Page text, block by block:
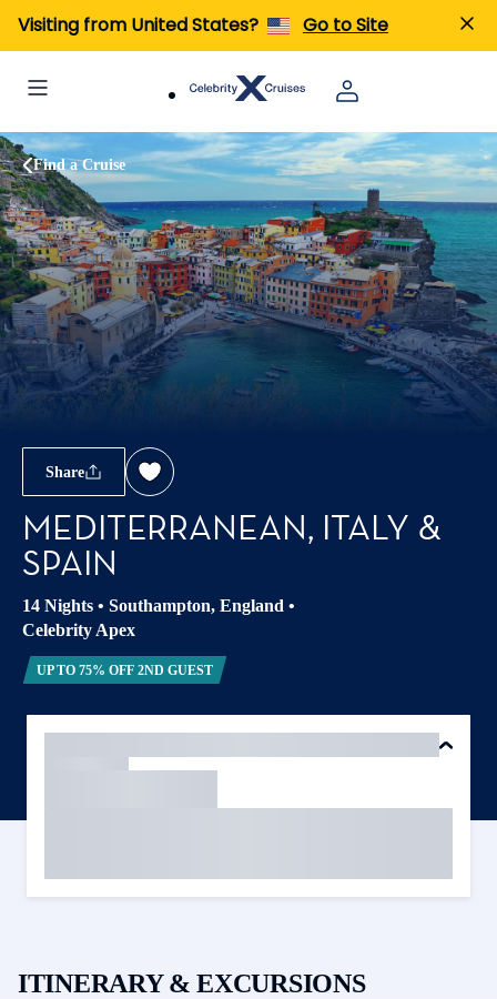
Visiting from United States? Go to Site
Find a Cruise
Share
MEDITERRANEAN, ITALY &
SPAIN
14 Nights • Southampton, England •
Celebrity Apex
UP TO 75% OFF 2ND GUEST
ITINERARY & EXCURSIONS